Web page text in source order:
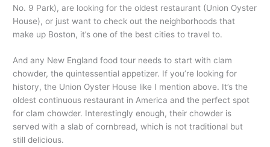
No. 9 Park), are looking for the oldest restaurant (Union Oyster
House), or just want to check out the neighborhoods that
make up Boston, it’s one of the best cities to travel to.
And any New England food tour needs to start with clam
chowder, the quintessential appetizer. If you’re looking for
history, the Union Oyster House like I mention above. It’s the
oldest continuous restaurant in America and the perfect spot
for clam chowder. Interestingly enough, their chowder is
served with a slab of cornbread, which is not traditional but
still delicious.